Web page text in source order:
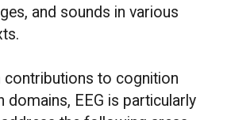
and sounds in various
contributions to cognition
domains, EEG is particularly